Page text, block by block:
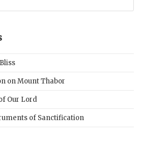
on Mount Thabor
Our Lord
of Sanctification